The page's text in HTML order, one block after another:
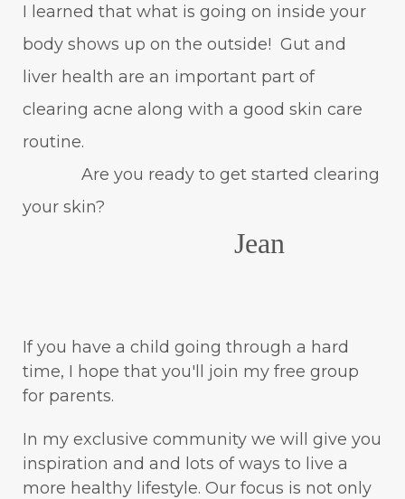
I learned that what is going on inside your
body shows up on the outside! Gut and
liver health are an important part of
clearing acne along with a good skin care
routine.
Are you ready to get started clearing
your skin?
Jean
If you have a child going through a hard
time, I hope that you'll join my free group
for parents.
In my exclusive community we will give you
inspiration and and lots of ways to live a
more healthy lifestyle. Our focus is not only